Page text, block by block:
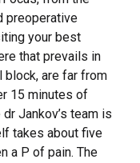
preoperative
your best
that prevails in
block, are far from
15 minutes of
Jankov’s team is
takes about five
a P of pain. The